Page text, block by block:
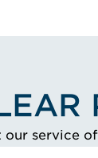
our service